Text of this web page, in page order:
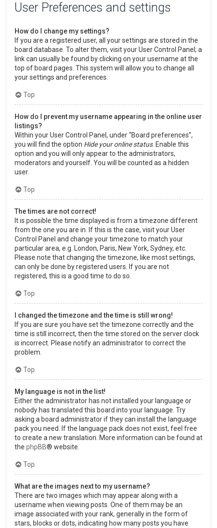
User Preferences and settings
How do I change my settings?
If you are a registered user, all your settings are stored in the
board database. To alter them, visit your User Control Panel; a
link can usually be found by clicking on your username at the
top of board pages. This system will allow you to change all
your settings and preferences.
Top
How do I prevent my username appearing in the online user
listings?
Within your User Control Panel, under “Board preferences”,
you will find the option Hide your online status. Enable this
option and you will only appear to the administrators,
moderators and yourself. You will be counted as a hidden
user.
Top
The times are not correct!
It is possible the time displayed is from a timezone different
from the one you are in. If this is the case, visit your User
Control Panel and change your timezone to match your
particular area, e.g. London, Paris, New York, Sydney, etc.
Please note that changing the timezone, like most settings,
can only be done by registered users. If you are not
registered, this is a good time to do so.
Top
I changed the timezone and the time is still wrong!
If you are sure you have set the timezone correctly and the
time is still incorrect, then the time stored on the server clock
is incorrect. Please notify an administrator to correct the
problem.
Top
My language is not in the list!
Either the administrator has not installed your language or
nobody has translated this board into your language. Try
asking a board administrator if they can install the language
pack you need. If the language pack does not exist, feel free
to create a new translation. More information can be found at
the phpBB® website.
Top
What are the images next to my username?
There are two images which may appear along with a
username when viewing posts. One of them may be an
image associated with your rank, generally in the form of
stars, blocks or dots, indicating how many posts you have